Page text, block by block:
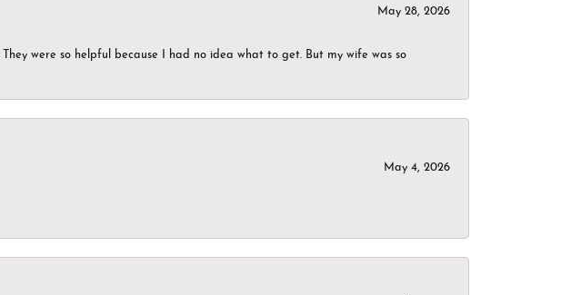
May 28, 2026
were so helpful because I had no idea what to get. But my wife was so
May 4, 2026